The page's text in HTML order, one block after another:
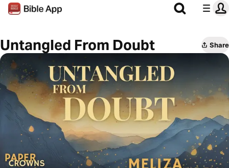
Untangled From Doubt Share